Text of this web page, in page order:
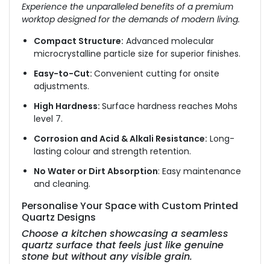
Experience the unparalleled benefits of a premium
worktop designed for the demands of modern living.
Compact Structure: Advanced molecular
microcrystalline particle size for superior finishes.
Easy-to-Cut: Convenient cutting for onsite
adjustments.
High Hardness: Surface hardness reaches Mohs
level 7.
Corrosion and Acid & Alkali Resistance: Long-
lasting colour and strength retention.
No Water or Dirt Absorption: Easy maintenance
and cleaning.
Personalise Your Space with Custom Printed
Quartz Designs
Choose a kitchen showcasing a seamless
quartz surface that feels just like genuine
stone but without any visible grain.